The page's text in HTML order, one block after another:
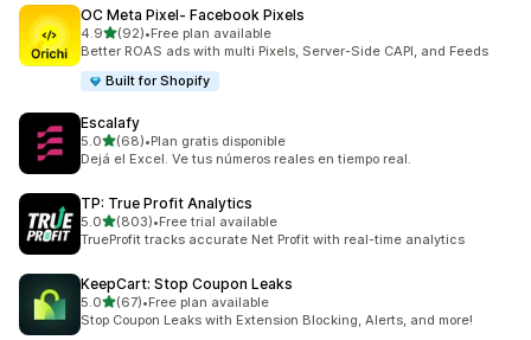
OC Meta Pixel‑ Facebook Pixels
4.9out of 5 stars
(92)
92 total reviews
•Free plan available
Better ROAS ads with multi Pixels, Server-Side CAPI, and Feeds
Built for Shopify
Escalafy
5.0out of 5 stars
(68)
68 total reviews
•Plan gratis disponible
Dejá el Excel. Ve tus números reales en tiempo real.
TP: True Profit Analytics
5.0out of 5 stars
(803)
803 total reviews
•Free trial available
TrueProfit tracks accurate Net Profit with real-time analytics
KeepCart: Stop Coupon Leaks
5.0out of 5 stars
(67)
67 total reviews
•Free plan available
Stop Coupon Leaks with Extension Blocking, Alerts, and more!